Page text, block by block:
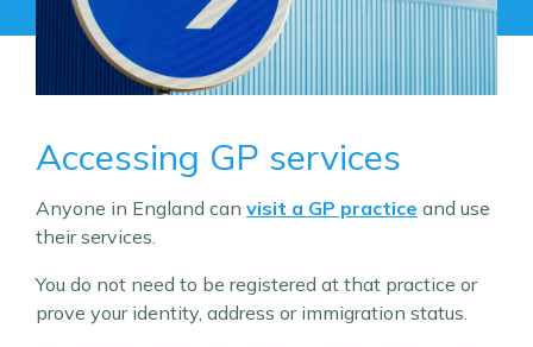
Accessing GP services
Anyone in England can visit a GP practice and use
their services.
You do not need to be registered at that practice or
prove your identity, address or immigration status.